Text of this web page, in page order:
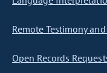
Remote Testimony
Open Records